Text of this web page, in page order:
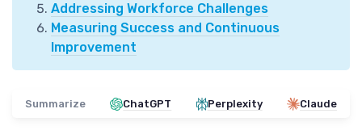
Addressing Workforce Challenges
Measuring Success and Continuous
Improvement
Summarize ChatGPT Perplexity Claude